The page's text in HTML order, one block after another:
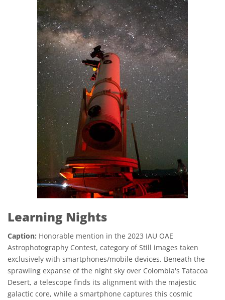
Learning Nights
Caption: Honorable mention in the 2023 IAU OAE
Astrophotography Contest, category of Still images taken
exclusively with smartphones/mobile devices. Beneath the
sprawling expanse of the night sky over Colombia's Tatacoa
Desert, a telescope finds its alignment with the majestic
galactic core, while a smartphone captures this cosmic